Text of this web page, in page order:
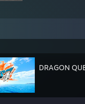
DRAGON